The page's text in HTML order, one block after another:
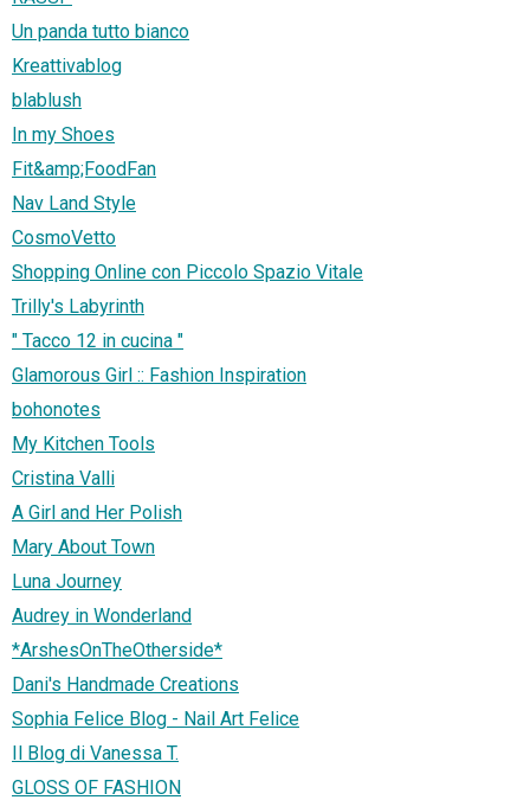
Un panda tutto bianco
Kreattivablog
blablush
In my Shoes
Fit&amp;FoodFan
Nav Land Style
CosmoVetto
Shopping Online con Piccolo Spazio Vitale
Trilly's Labyrinth
" Tacco 12 in cucina "
Glamorous Girl :: Fashion Inspiration
bohonotes
My Kitchen Tools
Cristina Valli
A Girl and Her Polish
Mary About Town
Luna Journey
Audrey in Wonderland
*ArshesOnTheOtherside*
Dani's Handmade Creations
Sophia Felice Blog - Nail Art Felice
Il Blog di Vanessa T.
GLOSS OF FASHION